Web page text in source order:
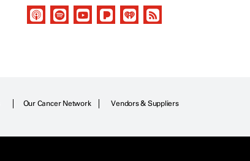
Our Cancer Network Vendors & Suppliers